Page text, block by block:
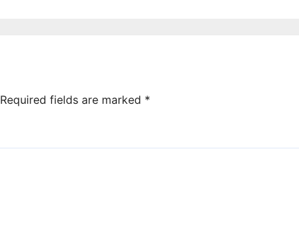
Required fields are marked *